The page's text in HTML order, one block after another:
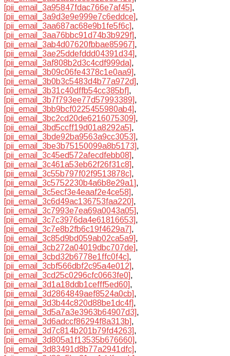
[pii_email_3a95847fdac766e7af45],
[pii_email_3a9d3e9e999e7c6eddce],
[pii_email_3aa687ac68e9b1fe5f6c],
[pii_email_3aa76bbc91d74b3b929f],
[pii_email_3ab4d07620fbbae85967],
[pii_email_3ae25ddefddd04391d34],
[pii_email_3af808b2d3c4cdf999da],
[pii_email_3b09c06fe4378c1e0aa9],
[pii_email_3b0b3c5483d4b77a972d],
[pii_email_3b31c40dffb54cc385bf],
[pii_email_3b7f793ee77d57993389],
[pii_email_3bb9bcf0225455980ab4],
[pii_email_3bc2cd20de6216075309],
[pii_email_3bd5ccff19d01a8292a5],
[pii_email_3bde92ba9563a9cc3053],
[pii_email_3be3b75150099a8b5173],
[pii_email_3c45ed572afecdfebb08],
[pii_email_3c461a53eb62f26f31c8],
[pii_email_3c55b797f02f9513878c],
[pii_email_3c5752230b4a6b8e29a1],
[pii_email_3c5ecf3e4eaaf2e4ce58],
[pii_email_3c6d49ac136753faa220],
[pii_email_3c7993e7ea69a0043a05],
[pii_email_3c7c3976da4e61816653],
[pii_email_3c7e8b2fb6c19f4629a7],
[pii_email_3c85d9bd059ab02ca5a9],
[pii_email_3cb272a04019dbc707de],
[pii_email_3cbd32b6778e1ffc0f4c],
[pii_email_3cbf566dbf2c95a4e012],
[pii_email_3cd25c0296cfc0663fe0],
[pii_email_3d1a18ddb1cefff5ed60],
[pii_email_3d2864849aef8524a0cb],
[pii_email_3d3b44c820d88be1dc4f],
[pii_email_3d5a7a3e3963b64907d3],
[pii_email_3d6adccf86294f8a313b],
[pii_email_3d7c814b201b79fd4263],
[pii_email_3d805a1f13535b676660],
[pii_email_3d83491d8b77a2941dfc],